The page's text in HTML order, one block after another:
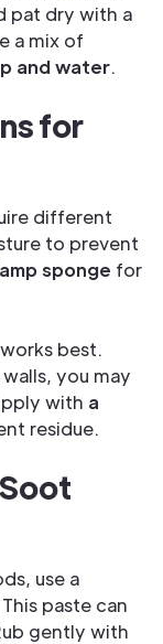
pat dry with a
a mix of
and water.
for
different
to prevent
sponge for
works best.
you may
with a
residue.
use a
This paste can
gently with